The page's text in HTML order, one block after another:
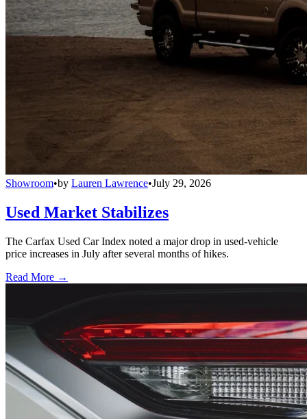
Showroom•by Lauren Lawrence•July 29, 2026
Used Market Stabilizes
The Carfax Used Car Index noted a major drop in used-vehicle
price increases in July after several months of hikes.
Read More →